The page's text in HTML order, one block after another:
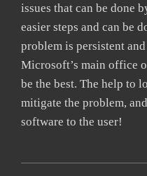
issues that can be done
easier steps and can be
problem is persistent
Microsoft’s main office
be the best. The help to
mitigate the problem,
software to the user!